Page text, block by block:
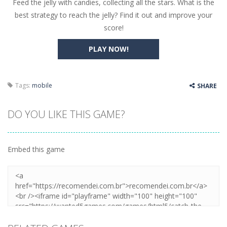
Butterfly Bash-Cute little puzzle game where the goal is to turn all the bugs into butterflies by dropping flowers on the bugs. All the...
The goal of the game Word Candy is to make words out of the given letters – similar to boggle. Are you up for this...
PLAY NOW!
Feed the jelly with candies, collecting all the stars. What is the
best strategy to reach the jelly? Find it out and improve your
score!
Tags: mobile SHARE
DO YOU LIKE THIS GAME?
Embed this game